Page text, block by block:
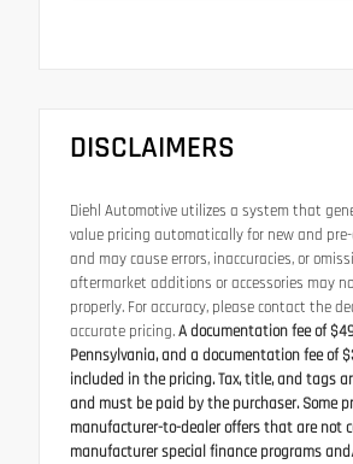
DISCLAIMERS
Diehl Automotive utilizes a system that
value pricing automatically for new and pre-
and may cause errors, inaccuracies, or
aftermarket additions or accessories may
properly. For accuracy, please contact the
accurate pricing.A documentation fee of
Pennsylvania, and a documentation fee of
included in the pricing. Tax, title, and tags
and must be paid by the purchaser. Some
manufacturer-to-dealer offers that are not
manufacturer special finance programs